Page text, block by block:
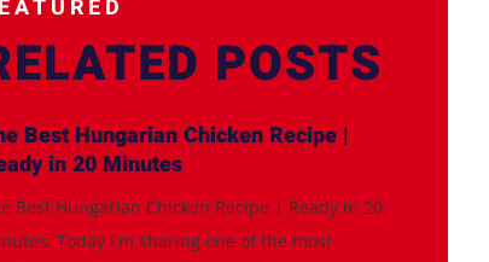
POSTS
Best Hungarian Chicken Recipe |
in 20 Minutes
Best Hungarian Chicken Recipe | Ready in 20
Today I'm sharing one of the most